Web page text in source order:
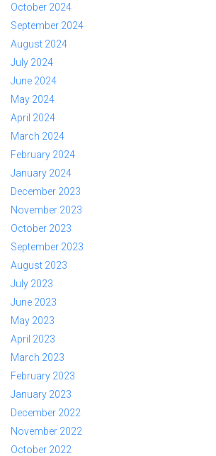
October 2024
September 2024
August 2024
July 2024
June 2024
May 2024
April 2024
March 2024
February 2024
January 2024
December 2023
November 2023
October 2023
September 2023
August 2023
July 2023
June 2023
May 2023
April 2023
March 2023
February 2023
January 2023
December 2022
November 2022
October 2022